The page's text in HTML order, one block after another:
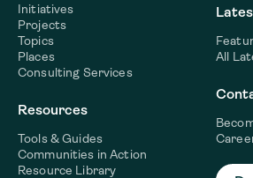
Initiatives
Projects
Topics
Places
Consulting Services
Resources
Tools & Guides
Communities in Action
Resource Library
All